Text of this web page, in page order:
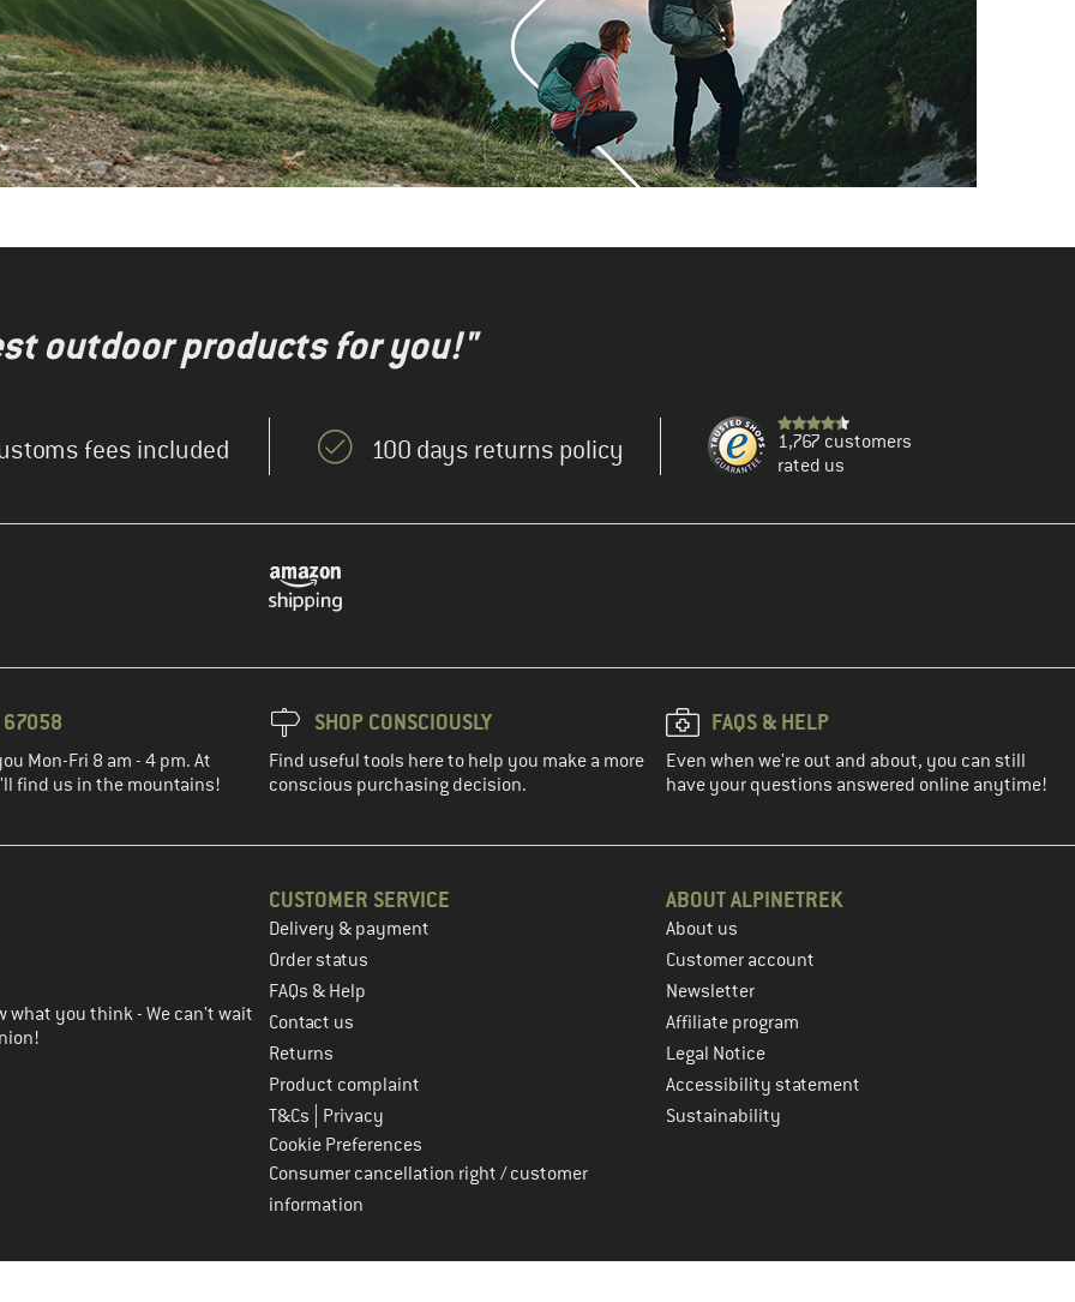
outdoor products for you!"
fees included 100 days returns policy
1,767 customers
rated us
Mon-Fri 8 am - 4 pm. At
find us in the mountains!
SHOP CONSCIOUSLY
Find useful tools here to help you make a more
conscious purchasing decision.
FAQS & HELP
Even when we're out and about, you can still
have your questions answered online anytime!
the next step
what you think - We can't wait
CUSTOMER SERVICE
Delivery & payment
Order status
FAQs & Help
Contact us
Returns
Product complaint
T&Cs
Privacy
Cookie Preferences
Consumer cancellation right / customer
information
ABOUT ALPINETREK
About us
Customer account
Newsletter
Affiliate program
Legal Notice
Accessibility statement
Sustainability